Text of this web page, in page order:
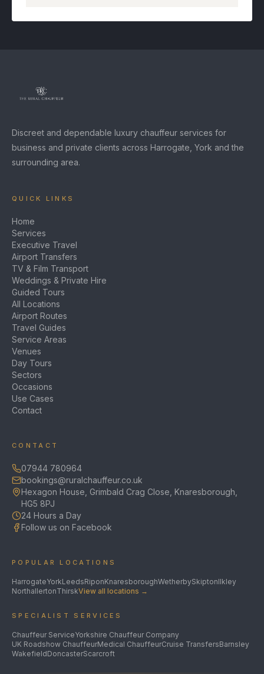
Discreet and dependable luxury chauffeur services for
business and private clients across Harrogate, York and the
surrounding area.
QUICK LINKS
Home
Services
Executive Travel
Airport Transfers
TV & Film Transport
Weddings & Private Hire
Guided Tours
All Locations
Airport Routes
Travel Guides
Service Areas
Venues
Day Tours
Sectors
Occasions
Use Cases
Contact
CONTACT
07944 780964
bookings@ruralchauffeur.co.uk
Hexagon House, Grimbald Crag Close, Knaresborough,
HG5 8PJ
24 Hours a Day
Follow us on Facebook
POPULAR LOCATIONS
HarrogateYorkLeedsRiponKnaresboroughWetherbySkiptonIlkley
NorthallertonThirskView all locations →
SPECIALIST SERVICES
Chauffeur ServiceYorkshire Chauffeur Company
UK Roadshow ChauffeurMedical ChauffeurCruise TransfersBarnsley
WakefieldDoncasterScarcroft